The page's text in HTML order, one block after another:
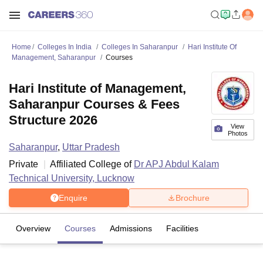
Home Colleges In India Colleges In Saharanpur
Hari Institute Of
Management, Saharanpur
Courses
View
Photos
Hari Institute of Management,
Saharanpur Courses & Fees
Structure 2026
Saharanpur, Uttar Pradesh
Private
Affiliated College of Dr APJ Abdul Kalam
Technical University, Lucknow
Enquire Brochure
Overview Courses Admissions Facilities